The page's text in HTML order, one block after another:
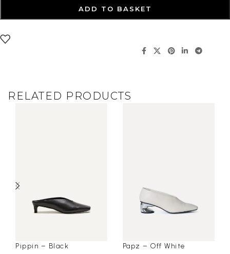
ADD TO BASKET
RELATED PRODUCTS
Pippin – Black Papz – Off White